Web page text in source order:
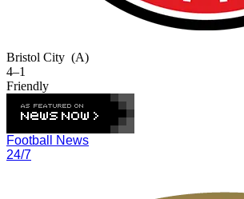
Bristol City (A)
4–1
Friendly
Football News
24/7